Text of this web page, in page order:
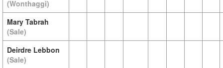
(Wonthaggi)
Mary Tabrah
(Sale)
Deirdre Lebbon
(Sale)